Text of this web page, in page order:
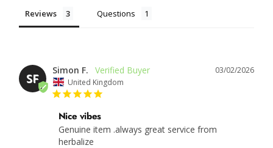
Reviews Questions
SF
03/02/2026
Simon F.
United Kingdom
Nice vibes
Genuine item .always great service from
herbalize